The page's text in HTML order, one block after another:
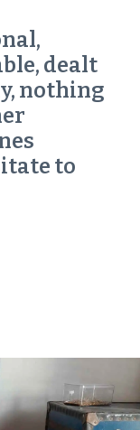
dealt
nothing
to